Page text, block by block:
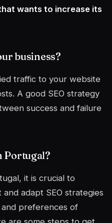
wants to increase its
business?
traffic to your website
A good SEO strategy
success and failure
Portugal?
it is crucial to
adapt SEO strategies
preferences of